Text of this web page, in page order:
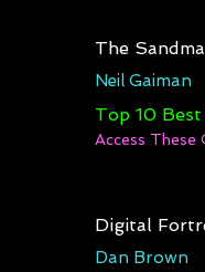
The
Neil Gaiman
Top 10
Access These
Digital
Dan Brown